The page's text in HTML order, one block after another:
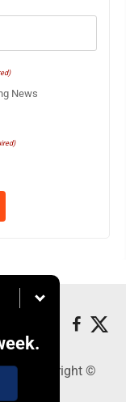
News
- Copyright ©